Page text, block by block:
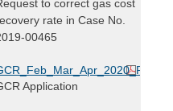
to correct gas cost
rate in Case No.
00465
Application